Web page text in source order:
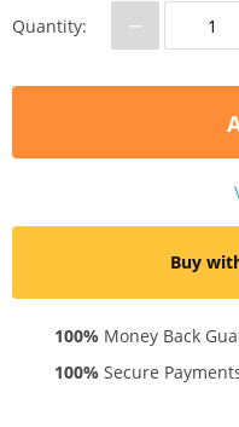
Quantity: −
Buy
100% Money Back
100% Secure